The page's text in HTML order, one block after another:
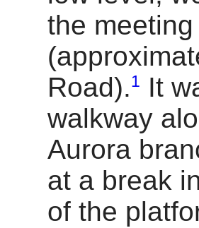
the
Road).1 It
walkway
Aurora
at a break
of the